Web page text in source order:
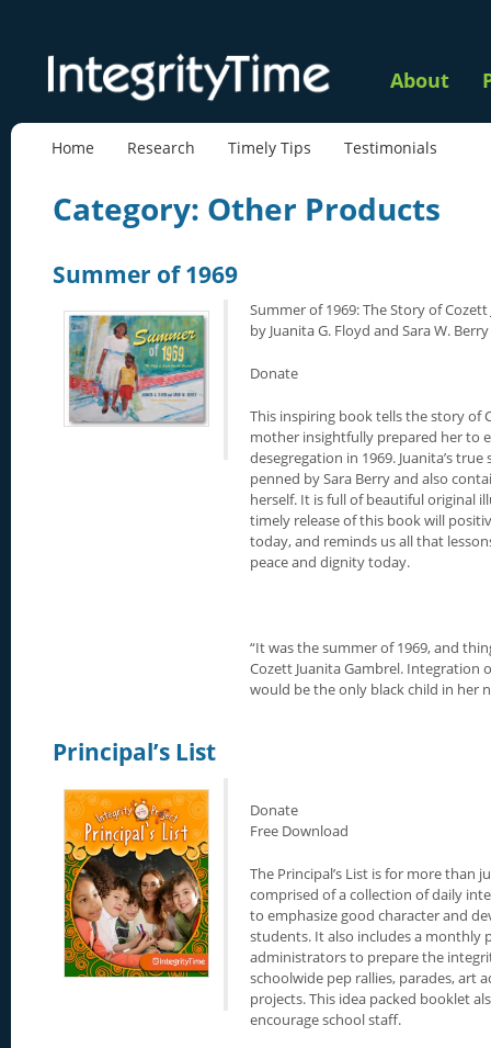
About
Home Research Timely Tips Testimonials
Category: Other Products
Summer of 1969
Summer of 1969: The Story of
by Juanita G. Floyd and Sara W. Berry
Donate
This inspiring book tells the story of
mother insightfully prepared her to
desegregation in 1969. Juanita’s
penned by Sara Berry and also
herself. It is full of beautiful original
timely release of this book will
today, and reminds us all that
peace and dignity today.
“It was the summer of 1969, and
Cozett Juanita Gambrel. Integration
would be the only black child in her
Principal’s List
Donate
Free Download
The Principal’s List is for more than
comprised of a collection of daily
to emphasize good character and
students. It also includes a monthly
administrators to prepare the
schoolwide pep rallies, parades, art
projects. This idea packed booklet
encourage school staff.